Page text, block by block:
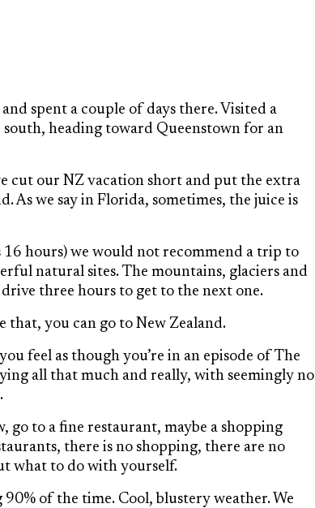
spent a couple of days there. Visited a
heading toward Queenstown for an
cut our NZ vacation short and put the extra
As we say in Florida, sometimes, the juice is
hours) we would not recommend a trip to
natural sites. The mountains, glaciers and
three hours to get to the next one.
that, you can go to New Zealand.
feel as though you’re in an episode of The
all that much and really, with seemingly no
go to a fine restaurant, maybe a shopping
there is no shopping, there are no
what to do with yourself.
of the time. Cool, blustery weather. We